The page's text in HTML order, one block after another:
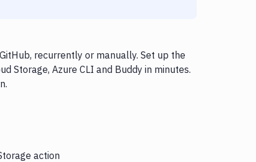
recurrently or manually. Set up the
Storage, Azure CLI and Buddy in minutes.
action